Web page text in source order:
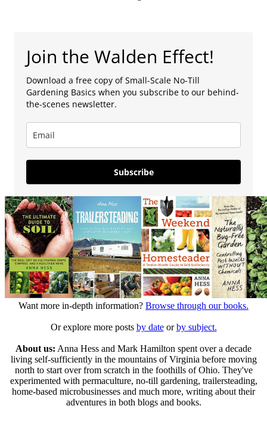
Join the Walden Effect!
Download a free copy of Small-Scale No-Till
Gardening Basics when you subscribe to our behind-
the-scenes newsletter.
Subscribe
Want more in-depth information? Browse through our books.
Or explore more posts by dateorby subject.
About us: Anna Hess and Mark Hamilton spent over a decade
living self-sufficiently in the mountains of Virginia before moving
north to start over from scratch in the foothills of Ohio. They've
experimented with permaculture, no-till gardening, trailersteading,
home-based microbusinesses and much more, writing about their
adventures in both blogs and books.